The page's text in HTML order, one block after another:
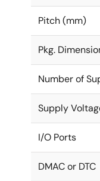
Pitch (mm)
Pkg.
Number of
Supply
I/O Ports
DMAC or DTC